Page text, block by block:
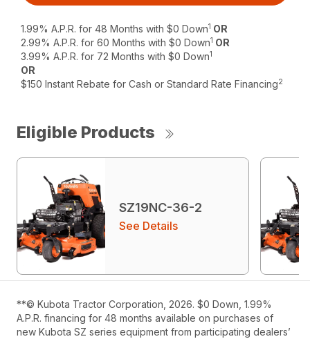
1.99% A.P.R. for 48 Months with $0 Down1 OR
2.99% A.P.R. for 60 Months with $0 Down1 OR
3.99% A.P.R. for 72 Months with $0 Down1
OR
$150 Instant Rebate for Cash or Standard Rate Financing2
Eligible Products
SZ19NC-36-2
See Details
**© Kubota Tractor Corporation, 2026. $0 Down, 1.99%
A.P.R. financing for 48 months available on purchases of
new Kubota SZ series equipment from participating dealers’